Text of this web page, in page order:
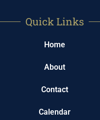
Quick Links
Home
About
Contact
Calendar